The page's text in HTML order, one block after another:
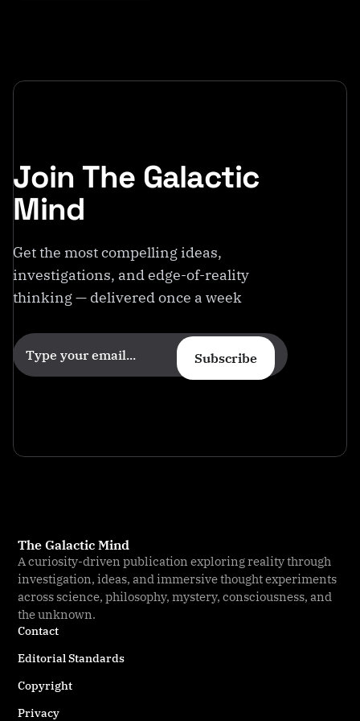
Join The Galactic
Mind
Get the most compelling ideas,
investigations, and edge-of-reality
thinking — delivered once a week
Subscribe
The Galactic Mind
A curiosity-driven publication exploring reality through
investigation, ideas, and immersive thought experiments
across science, philosophy, mystery, consciousness, and
the unknown.
Contact
Editorial Standards
Copyright
Privacy